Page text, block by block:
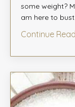
some weight?
am here to
Continue